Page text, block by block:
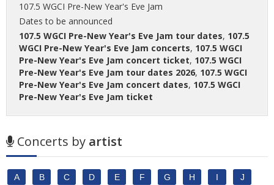
107.5 WGCI Pre-New Year's Eve Jam
Dates to be announced
107.5 WGCI Pre-New Year's Eve Jam tour dates, 107.5
WGCI Pre-New Year's Eve Jam concerts, 107.5 WGCI
Pre-New Year's Eve Jam concert ticket, 107.5 WGCI
Pre-New Year's Eve Jam tour dates 2026, 107.5 WGCI
Pre-New Year's Eve Jam concert dates, 107.5 WGCI
Pre-New Year's Eve Jam ticket
Concerts by artist
A B C D E F G H I J